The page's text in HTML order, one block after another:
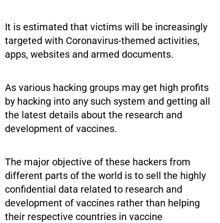
It is estimated that victims will be increasingly
targeted with Coronavirus-themed activities,
apps, websites and armed documents.
As various hacking groups may get high profits
by hacking into any such system and getting all
the latest details about the research and
development of vaccines.
The major objective of these hackers from
different parts of the world is to sell the highly
confidential data related to research and
development of vaccines rather than helping
their respective countries in vaccine